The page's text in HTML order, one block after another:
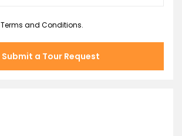
Terms and Conditions.
Submit a Tour Request